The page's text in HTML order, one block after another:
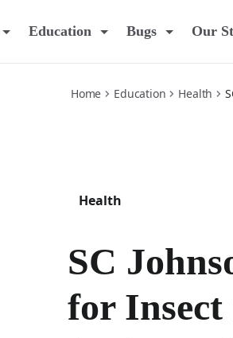
Education Bugs Our
Home Education Health
Health
SC
for Insect